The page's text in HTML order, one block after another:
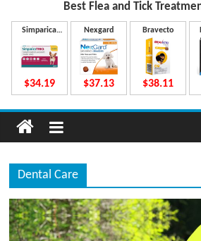
u
d
g
e
t
Best Flea and Tick
Simparica
$34.19
Nexgard
$37.13
Bravecto
$38.11
Dental Care